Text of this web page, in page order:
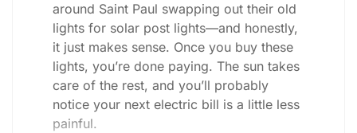
around Saint Paul swapping out their old
lights for solar post lights—and honestly,
it just makes sense. Once you buy these
lights, you’re done paying. The sun takes
care of the rest, and you’ll probably
notice your next electric bill is a little less
painful.